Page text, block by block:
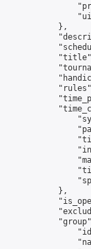
            },
            },